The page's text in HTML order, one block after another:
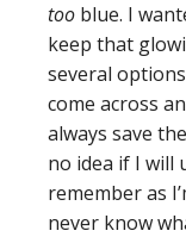
too blue. I
keep that
several
come across
always save
no idea if I will
remember as
never know